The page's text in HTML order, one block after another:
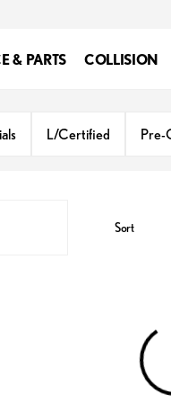
& PARTS COLLISION
L/Certified Pre-
Sort